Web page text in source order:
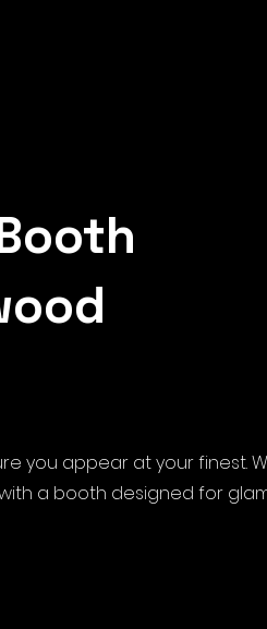
you appear at your finest.
a booth designed for